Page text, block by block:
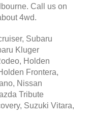
Call us on
4wd.
Subaru
Kluger
Holden
Frontera,
Nissan
Tribute
Suzuki Vitara,